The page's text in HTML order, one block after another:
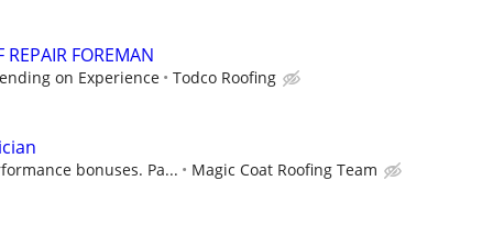
REPAIR FOREMAN
on Experience Todco Roofing
bonuses. Pa... Magic Coat Roofing Team